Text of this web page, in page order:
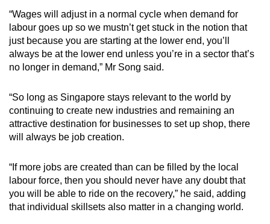
“Wages will adjust in a normal cycle when demand for
labour goes up so we mustn’t get stuck in the notion that
just because you are starting at the lower end, you’ll
always be at the lower end unless you’re in a sector that’s
no longer in demand,” Mr Song said.
“So long as Singapore stays relevant to the world by
continuing to create new industries and remaining an
attractive destination for businesses to set up shop, there
will always be job creation.
“If more jobs are created than can be filled by the local
labour force, then you should never have any doubt that
you will be able to ride on the recovery,” he said, adding
that individual skillsets also matter in a changing world.